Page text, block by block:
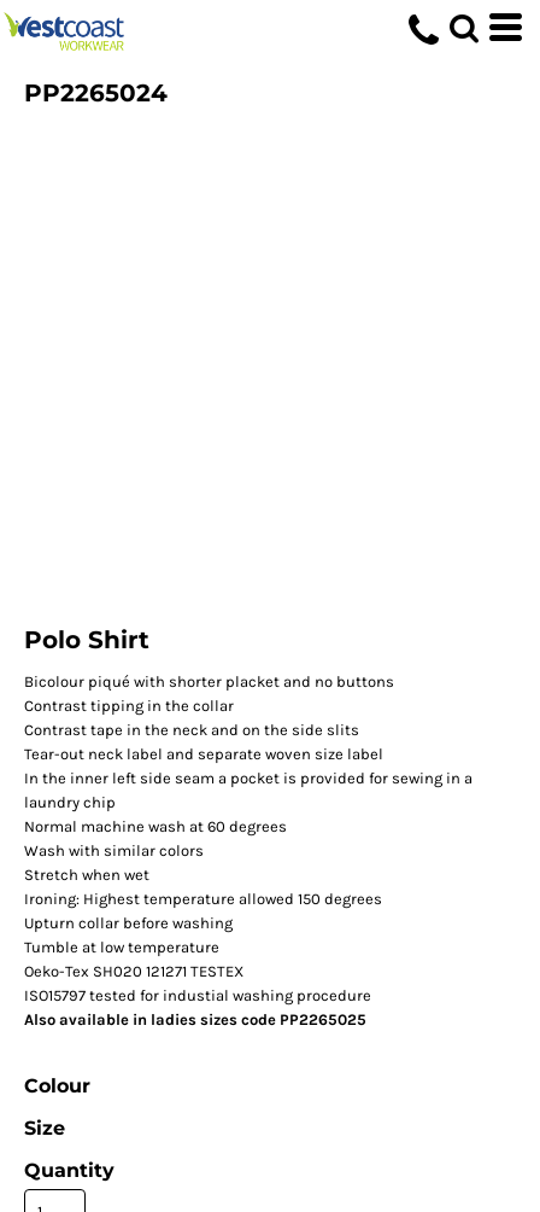
PP2265024
Polo Shirt
Bicolour piqué with shorter placket and no buttons
Contrast tipping in the collar
Contrast tape in the neck and on the side slits
Tear-out neck label and separate woven size label
In the inner left side seam a pocket is provided for sewing in a
laundry chip
Normal machine wash at 60 degrees
Wash with similar colors
Stretch when wet
Ironing: Highest temperature allowed 150 degrees
Upturn collar before washing
Tumble at low temperature
Oeko-Tex SH020 121271 TESTEX
ISO15797 tested for industial washing procedure
Also available in ladies sizes code PP2265025
Colour
Size
Quantity